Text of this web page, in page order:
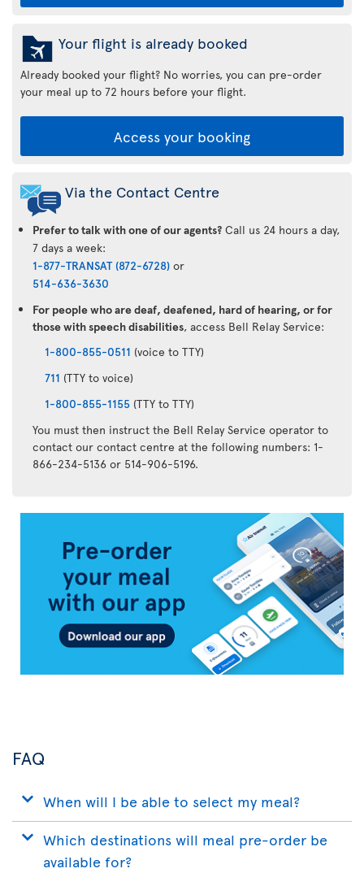
Your flight is already booked
Already booked your flight? No worries, you can pre-order
your meal up to 72 hours before your flight.
Access your booking
Via the Contact Centre
Prefer to talk with one of our agents? Call us 24 hours a day,
7 days a week:
1-877-TRANSAT (872-6728) or
514-636-3630
For people who are deaf, deafened, hard of hearing, or for
those with speech disabilities, access Bell Relay Service:
1-800-855-0511 (voice to TTY)
711 (TTY to voice)
1-800-855-1155 (TTY to TTY)
You must then instruct the Bell Relay Service operator to
contact our contact centre at the following numbers: 1-
866-234-5136 or 514-906-5196.
Transat
FAQ
When will I be able to select my meal?
Which destinations will meal pre-order be
available for?